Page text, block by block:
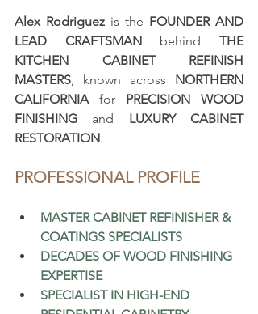
Alex Rodriguez is the FOUNDER AND
LEAD CRAFTSMAN behind THE
KITCHEN CABINET REFINISH
MASTERS, known across NORTHERN
CALIFORNIA for PRECISION WOOD
FINISHING and LUXURY CABINET
RESTORATION.
PROFESSIONAL PROFILE
MASTER CABINET REFINISHER &
COATINGS SPECIALISTS
DECADES OF WOOD FINISHING
EXPERTISE
SPECIALIST IN HIGH-END